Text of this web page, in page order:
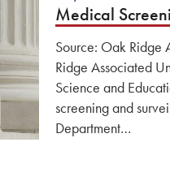
Medical
Source: Oak Ridge
Ridge Associated
Science and
screening and
Department…